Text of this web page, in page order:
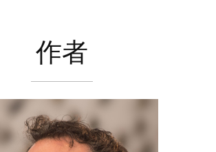
作者